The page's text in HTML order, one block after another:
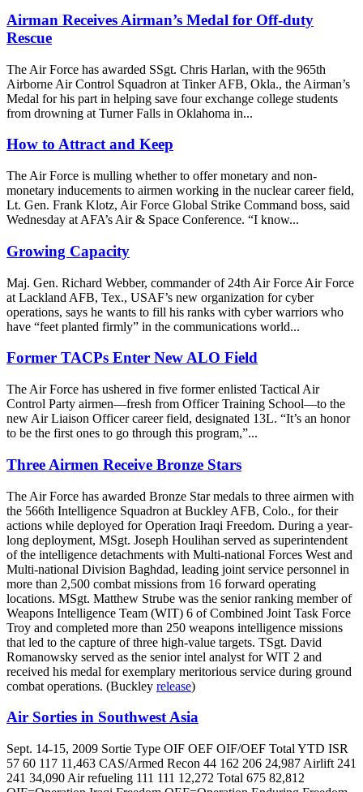
Airman Receives Airman’s Medal for Off-duty
Rescue
The Air Force has awarded SSgt. Chris Harlan, with the 965th
Airborne Air Control Squadron at Tinker AFB, Okla., the Airman’s
Medal for his part in helping save four exchange college students
from drowning at Turner Falls in Oklahoma in...
How to Attract and Keep
The Air Force is mulling whether to offer monetary and non-
monetary inducements to airmen working in the nuclear career field,
Lt. Gen. Frank Klotz, Air Force Global Strike Command boss, said
Wednesday at AFA’s Air & Space Conference. “I know...
Growing Capacity
Maj. Gen. Richard Webber, commander of 24th Air Force Air Force
at Lackland AFB, Tex., USAF’s new organization for cyber
operations, says he wants to fill his ranks with cyber warriors who
have “feet planted firmly” in the communications world...
Former TACPs Enter New ALO Field
The Air Force has ushered in five former enlisted Tactical Air
Control Party airmen—fresh from Officer Training School—to the
new Air Liaison Officer career field, designated 13L. “It’s an honor
to be the first ones to go through this program,”...
Three Airmen Receive Bronze Stars
The Air Force has awarded Bronze Star medals to three airmen with
the 566th Intelligence Squadron at Buckley AFB, Colo., for their
actions while deployed for Operation Iraqi Freedom. During a year-
long deployment, MSgt. Joseph Houlihan served as superintendent
of the intelligence detachments with Multi-national Forces West and
Multi-national Division Baghdad, leading joint service personnel in
more than 2,500 combat missions from 16 forward operating
locations. MSgt. Matthew Strube was the senior ranking member of
Weapons Intelligence Team (WIT) 6 of Combined Joint Task Force
Troy and completed more than 250 weapons intelligence missions
that led to the capture of three high-value targets. TSgt. David
Romanowsky served as the senior intel analyst for WIT 2 and
received his medal for exemplary meritorious service during ground
combat operations. (Buckley release)
Air Sorties in Southwest Asia
Sept. 14-15, 2009 Sortie Type OIF OEF OIF/OEF Total YTD ISR
57 60 117 11,463 CAS/Armed Recon 44 162 206 24,987 Airlift 241
241 34,090 Air refueling 111 111 12,272 Total 675 82,812